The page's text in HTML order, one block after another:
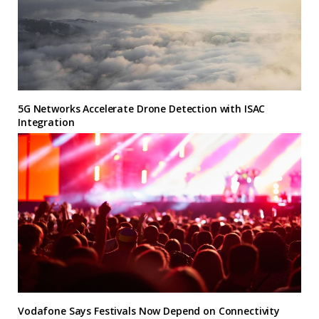
5G Networks Accelerate Drone Detection with ISAC
Integration
Vodafone Says Festivals Now Depend on Connectivity